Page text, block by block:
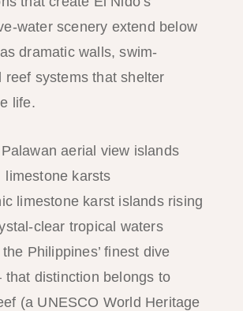
water scenery extend below
dramatic walls, swim-
reef systems that shelter
life.
limestone karst islands rising
clear tropical waters
Philippines’ finest dive
distinction belongs to
(a UNESCO World Heritage